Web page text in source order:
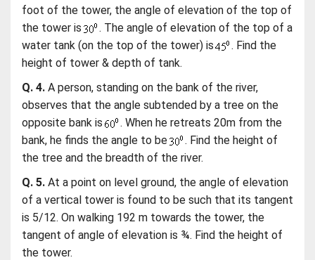
foot of the tower, the angle of elevation of the top of
the tower is
. The angle of elevation of the top of a
water tank (on the top of the tower) is
. Find the
height of tower & depth of tank.
Q. 4. A person, standing on the bank of the river,
observes that the angle subtended by a tree on the
opposite bank is
. When he retreats 20m from the
bank, he finds the angle to be
. Find the height of
the tree and the breadth of the river.
Q. 5. At a point on level ground, the angle of elevation
of a vertical tower is found to be such that its tangent
is 5/12. On walking 192 m towards the tower, the
tangent of angle of elevation is ¾. Find the height of
the tower.